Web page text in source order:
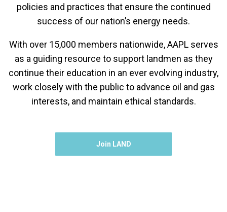
policies and practices that ensure the continued
success of our nation’s energy needs.
With over 15,000 members nationwide, AAPL serves
as a guiding resource to support landmen as they
continue their education in an ever evolving industry,
work closely with the public to advance oil and gas
interests, and maintain ethical standards.
Join LAND